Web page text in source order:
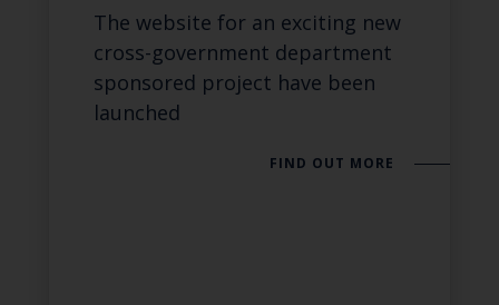
The website for an exciting new
cross-government department
sponsored project have been
launched
FIND OUT MORE